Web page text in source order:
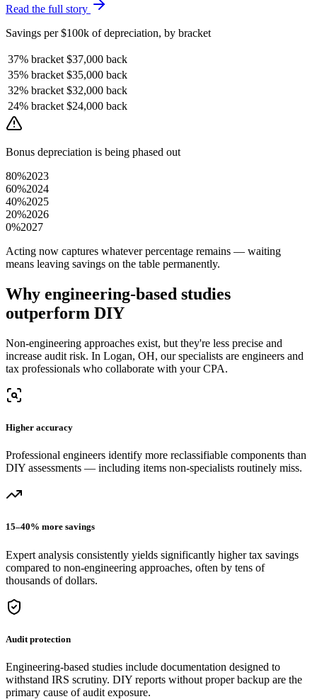
Read the full story
Savings per $100k of depreciation, by bracket
37% bracket $37,000 back
35% bracket $35,000 back
32% bracket $32,000 back
24% bracket $24,000 back
Bonus depreciation is being phased out
80%2023
60%2024
40%2025
20%2026
0%2027
Acting now captures whatever percentage remains — waiting
means leaving savings on the table permanently.
Why engineering-based studies
outperform DIY
Non-engineering approaches exist, but they're less precise and
increase audit risk. In Logan, OH, ourspecialists are engineers and
tax professionals who collaborate with your CPA.
Higher accuracy
Professional engineers identify more reclassifiable components than
DIY assessments — including items non-specialists routinely miss.
15–40% more savings
Expert analysis consistently yields significantly higher tax savings
compared to non-engineering approaches, often by tens of
thousands of dollars.
Audit protection
Engineering-based studies include documentation designed to
withstand IRS scrutiny. DIY reports without proper backup are the
primary cause of audit exposure.